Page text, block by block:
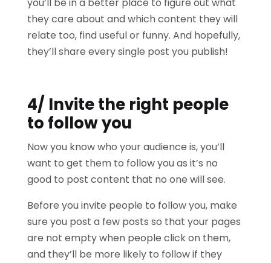
you’ll be in a better place to figure out what
they care about and which content they will
relate too, find useful or funny. And hopefully,
they’ll share every single post you publish!
4/ Invite the right people
to follow you
Now you know who your audience is, you’ll
want to get them to follow you as it’s no
good to post content that no one will see.
Before you invite people to follow you, make
sure you post a few posts so that your pages
are not empty when people click on them,
and they’ll be more likely to follow if they